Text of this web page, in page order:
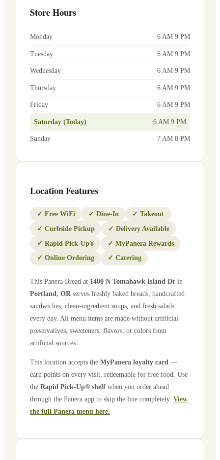
Store Hours
Monday 6 AM 9 PM
Tuesday 6 AM 9 PM
Wednesday 6 AM 9 PM
Thursday 6 AM 9 PM
Friday 6 AM 9 PM
Saturday (Today) 6 AM 9 PM
Sunday 7 AM 8 PM
Location Features
✓ Free WiFi ✓ Dine-In ✓ Takeout
✓ Curbside Pickup ✓ Delivery Available
✓ Rapid Pick-Up® ✓ MyPanera Rewards
✓ Online Ordering ✓ Catering
This Panera Bread at 1400 N Tomahawk Island Dr in
Portland, OR serves freshly baked breads, handcrafted
sandwiches, clean-ingredient soups, and fresh salads
every day. All menu items are made without artificial
preservatives, sweeteners, flavors, or colors from
artificial sources.
This location accepts the MyPanera loyalty card —
earn points on every visit, redeemable for free food. Use
the Rapid Pick-Up® shelf when you order ahead
through the Panera app to skip the line completely. View
the full Panera menu here.